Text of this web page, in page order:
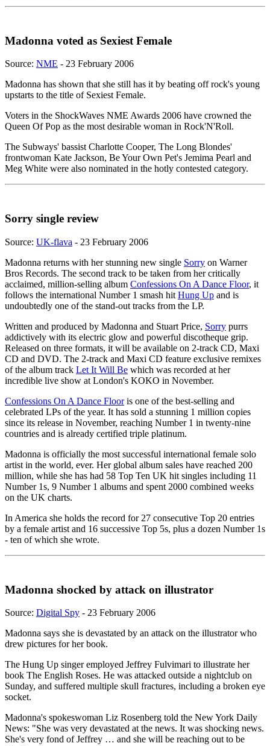
Madonna voted as Sexiest Female
Source: NME - 23 February 2006
Madonna has shown that she still has it by beating off rock's young
upstarts to the title of Sexiest Female.
Voters in the ShockWaves NME Awards 2006 have crowned the
Queen Of Pop as the most desirable woman in Rock'N'Roll.
The Subways' bassist Charlotte Cooper, The Long Blondes'
frontwoman Kate Jackson, Be Your Own Pet's Jemima Pearl and
Meg White were also nominated in the hotly contested category.
Sorry single review
Source: UK-flava - 23 February 2006
Madonna returns with her stunning new single Sorry on Warner
Bros Records. The second track to be taken from her critically
acclaimed, million-selling album Confessions On A Dance Floor, it
follows the international Number 1 smash hit Hung Up and is
undoubtedly one of the stand-out tracks from the LP.
Written and produced by Madonna and Stuart Price, Sorry purrs
addictively with its electric glow and powerful discotheque grip.
Released on three formats, it will be available on 2-track CD, Maxi
CD and DVD. The 2-track and Maxi CD feature exclusive remixes
of the album track Let It Will Be which was recorded at her
incredible live show at London's KOKO in November.
Confessions On A Dance Flooris one of the best-selling and
celebrated LPs of the year. It has sold a stunning 1 million copies
since its release in November, reaching Number 1 in twenty-nine
countries and is already certified triple platinum.
Madonna is officially the most successful international female solo
artist in the world, ever. Her global album sales have reached 200
million, while she has had 58 Top Ten UK hit singles including 11
Number 1s, 9 Number 1 albums and spent 2000 combined weeks
on the UK charts.
In America she holds the record for 27 consecutive Top 20 entries
by a female artist and 16 successive Top 5s, plus a dozen Number 1s
- ten of which she wrote.
Madonna shocked by attack on illustrator
Source: Digital Spy - 23 February 2006
Madonna says she is devastated by an attack on the illustrator who
drew pictures for her book.
The Hung Up singer employed Jeffrey Fulvimari to illustrate her
book The English Roses. He was attacked outside a nightclub on
Sunday, and suffered multiple skull fractures, including a broken eye
socket.
Madonna's spokeswoman Liz Rosenberg told the New York Daily
News: "She was very devastated at the news. It was shocking news.
She's very fond of Jeffrey … and she will be reaching out to be